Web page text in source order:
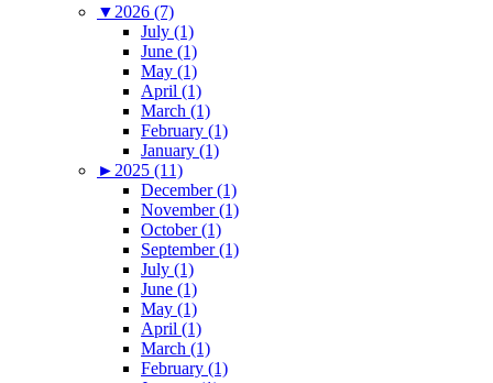
▼ 2026 (7)
July (1)
June (1)
May (1)
April (1)
March (1)
February (1)
January (1)
► 2025 (11)
December (1)
November (1)
October (1)
September (1)
July (1)
June (1)
May (1)
April (1)
March (1)
February (1)